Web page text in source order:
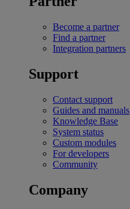
Become a partner
Find a partner
Integration partners
Support
Contact support
Guides and manuals
Knowledge Base
System status
Custom modules
For developers
Community
Company